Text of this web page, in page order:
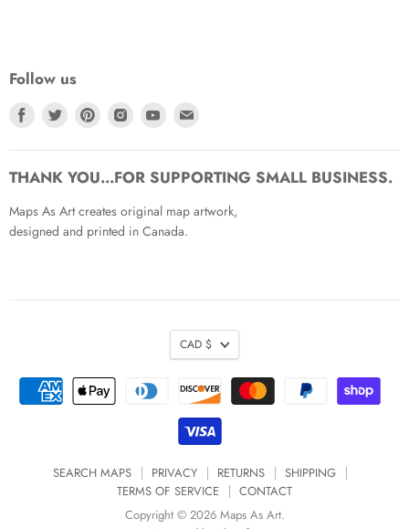
Follow us
Find
Facebook
Find
Twitter
Find
Pinterest
Find
Instagram
Find
YoutubeEmail
THANK YOU...FOR SUPPORTING SMALL BUSINESS.
Maps As Art creates original map artwork,
designed and printed in Canada.
SEARCH MAPS PRIVACY RETURNS
SHIPPING
TERMS OF SERVICE
CONTACT
Copyright © 2026 Maps As Art.
CAD $